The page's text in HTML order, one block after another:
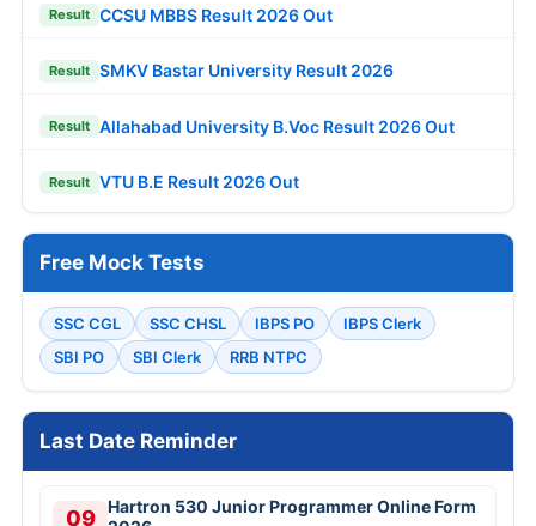
Result CCSU MBBS Result 2026 Out
Result SMKV Bastar University Result 2026
Result Allahabad University B.Voc Result 2026 Out
Result VTU B.E Result 2026 Out
Free Mock Tests
SSC CGL SSC CHSL IBPS PO
IBPS Clerk
SBI PO
SBI Clerk RRB NTPC
Last Date Reminder
09
Hartron 530 Junior Programmer Online Form